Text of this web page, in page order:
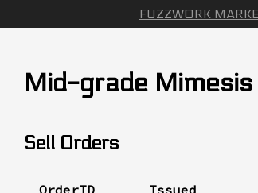
FUZZWORK
Mid-grade Mimesis
Sell Orders
OrderID Issued